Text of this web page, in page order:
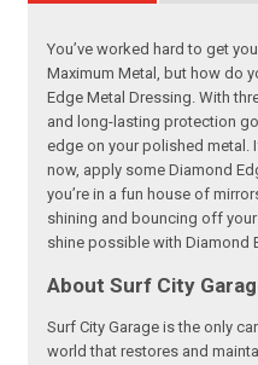
You’ve worked hard to get
Maximum Metal, but how do
Edge Metal Dressing. With
and long-lasting protection
edge on your polished metal.
now, apply some Diamond
you’re in a fun house of
shining and bouncing off
shine possible with Diamond
About Surf City
Surf City Garage is the only
world that restores and